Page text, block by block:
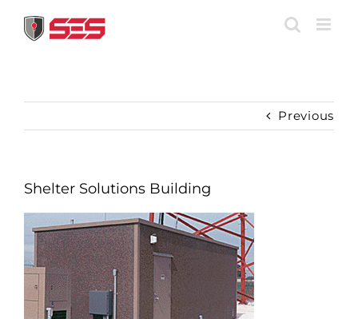
content
Previous
Shelter Solutions Building